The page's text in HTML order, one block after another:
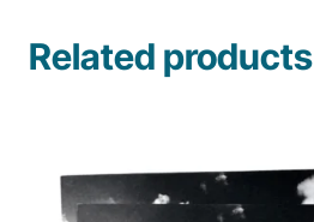
Related products